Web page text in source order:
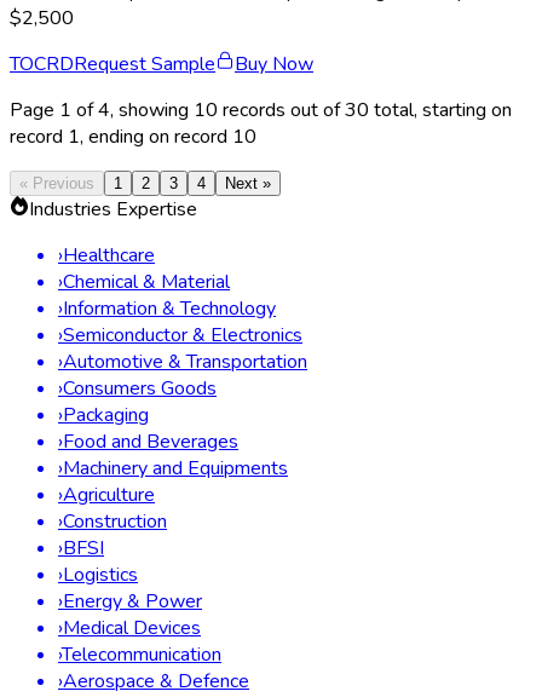
$2,500
TOCRDRequest Sample
Buy Now
Page 1 of4, showing 10 records out of30 total, starting on
record 1, ending on record 10
« Previous 1 2 3 4 Next »
Industries Expertise
›Healthcare
›Chemical & Material
›Information & Technology
›Semiconductor & Electronics
›Automotive & Transportation
›Consumers Goods
›Packaging
›Food and Beverages
›Machinery and Equipments
›Agriculture
›Construction
›BFSI
›Logistics
›Energy & Power
›Medical Devices
›Telecommunication
›Aerospace & Defence